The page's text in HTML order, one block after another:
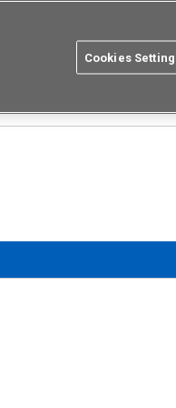
Buy now
Cookies